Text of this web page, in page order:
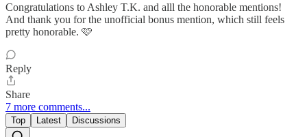
Congratulations to Ashley T.K. and alll the honorable mentions!
And thank you for the unofficial bonus mention, which still feels
pretty honorable. 🩷
Reply
Share
7 more comments...
Top Latest Discussions